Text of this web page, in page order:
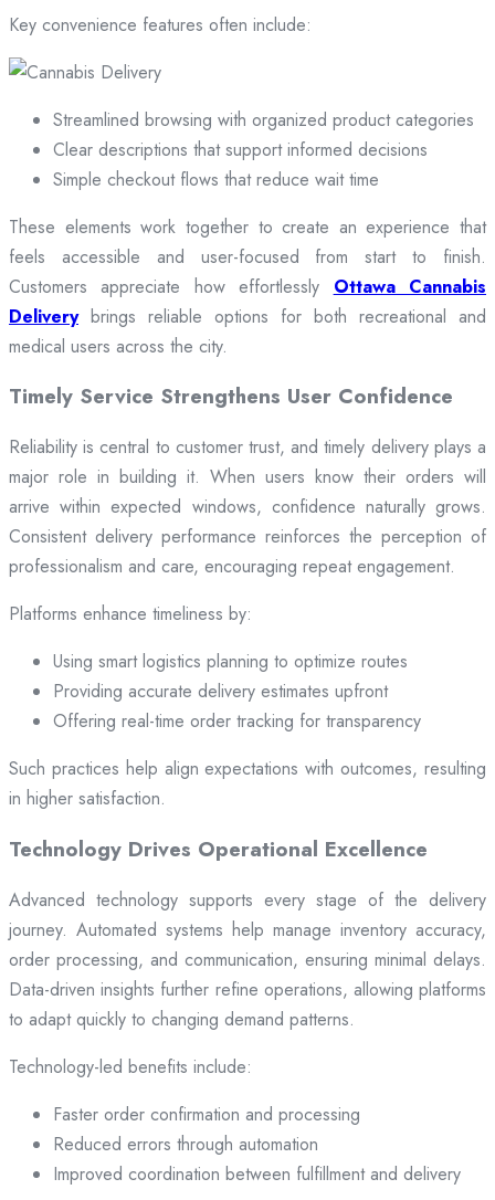
Key convenience features often include:
Streamlined browsing with organized product categories
Clear descriptions that support informed decisions
Simple checkout flows that reduce wait time
These elements work together to create an experience that
feels accessible and user-focused from start to finish.
Customers appreciate how effortlessly Ottawa Cannabis
Deliverybrings reliable options for both recreational and
medical users across the city.
Timely Service Strengthens User Confidence
Reliability is central to customer trust, and timely delivery plays a
major role in building it. When users know their orders will
arrive within expected windows, confidence naturally grows.
Consistent delivery performance reinforces the perception of
professionalism and care, encouraging repeat engagement.
Platforms enhance timeliness by:
Using smart logistics planning to optimize routes
Providing accurate delivery estimates upfront
Offering real-time order tracking for transparency
Such practices help align expectations with outcomes, resulting
in higher satisfaction.
Technology Drives Operational Excellence
Advanced technology supports every stage of the delivery
journey. Automated systems help manage inventory accuracy,
order processing, and communication, ensuring minimal delays.
Data-driven insights further refine operations, allowing platforms
to adapt quickly to changing demand patterns.
Technology-led benefits include:
Faster order confirmation and processing
Reduced errors through automation
Improved coordination between fulfillment and delivery